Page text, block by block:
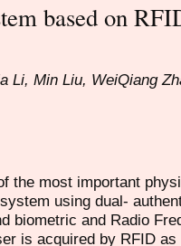
based on
Li, Min Liu, WeiQiang
the most important
using dual-
biometric and Radio
is acquired by RFID